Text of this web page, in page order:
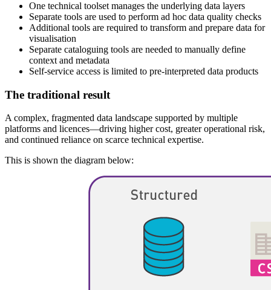
One technical toolset manages the underlying data layers
Separate tools are used to perform ad hoc data quality checks
Additional tools are required to transform and prepare data for
visualisation
Separate cataloguing tools are needed to manually define
context and metadata
Self-service access is limited to pre-interpreted data products
The traditional result
A complex, fragmented data landscape supported by multiple
platforms and licences—driving higher cost, greater operational risk,
and continued reliance on scarce technical expertise.
This is shown the diagram below: